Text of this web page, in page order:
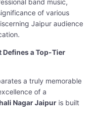
band music,
of various
Jaipur audience
Defines a Top-Tier
a truly memorable
of a
Nagar Jaipur is built